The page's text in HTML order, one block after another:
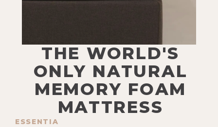
THE WORLD'S
ONLY NATURAL
MEMORY FOAM
MATTRESS
ESSENTIA